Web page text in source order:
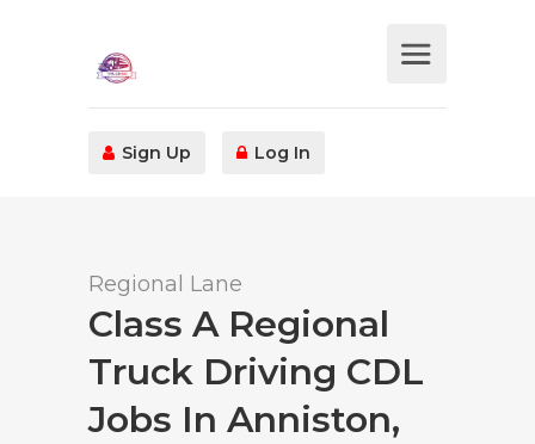
Sign Up Log In
Regional Lane
Class A Regional
Truck Driving CDL
Jobs In Anniston,